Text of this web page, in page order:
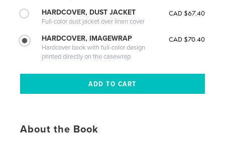
HARDCOVER, DUST JACKET
Full-color dust jacket over linen cover
CAD $67.40
HARDCOVER, IMAGEWRAP
Hardcover book with full-color design
printed directly on the casewrap
CAD $70.40
About the Book